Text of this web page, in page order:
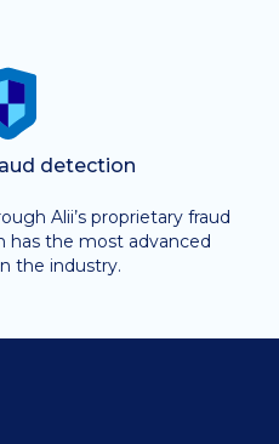
detection
Alii’s proprietary fraud
has the most advanced
the industry.